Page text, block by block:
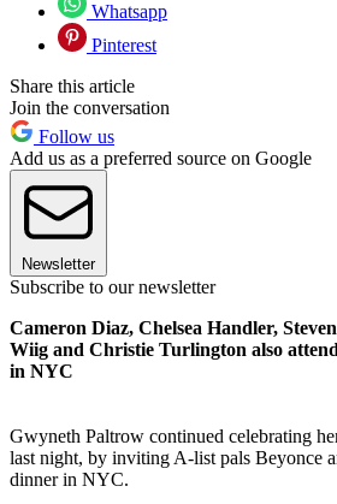
Whatsapp
Pinterest
Share this article
Join the conversation
Follow us
Add us as a preferred source on Google
Newsletter
Subscribe to our newsletter
Cameron Diaz, Chelsea Handler,
Wiig and Christie Turlington also
in NYC
Gwyneth Paltrow continued celebrating
last night, by inviting A-list pals Beyonce
dinner in NYC.